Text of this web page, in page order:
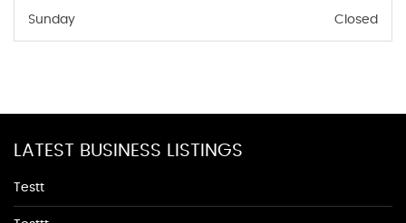
Sunday Closed
LATEST BUSINESS LISTINGS
Testt